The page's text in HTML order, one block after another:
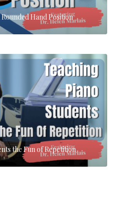
Hand Position
the Fun of Repetition